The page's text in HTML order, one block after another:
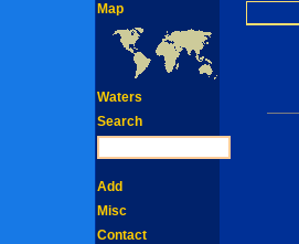
Map
Waters
Search
Add
Misc
Contact